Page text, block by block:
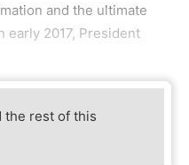
and the ultimate
2017, President
the rest of this